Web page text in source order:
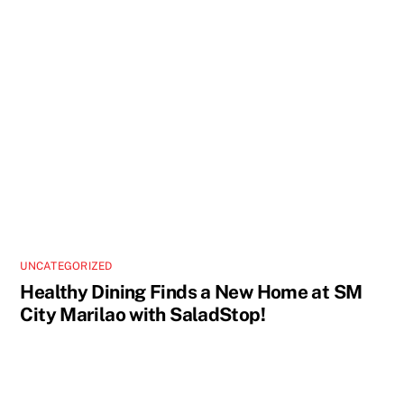
UNCATEGORIZED
Healthy Dining Finds a New Home at SM
City Marilao with SaladStop!